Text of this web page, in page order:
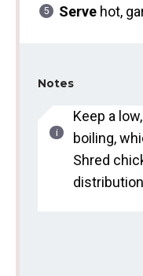
Servehot,
Notes
Keep a
boiling,
Shred